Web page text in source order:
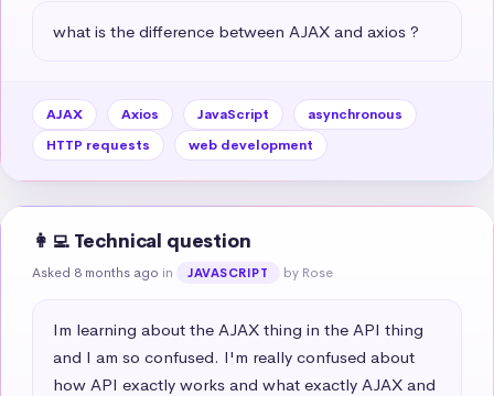
what is the difference between AJAX and axios ?
AJAX Axios JavaScript
asynchronous
HTTP requests
web development
👩‍💻 Technical question
Asked 8 months ago in JAVASCRIPT by Rose
Im learning about the AJAX thing in the API thing
and I am so confused. I'm really confused about
how API exactly works and what exactly AJAX and